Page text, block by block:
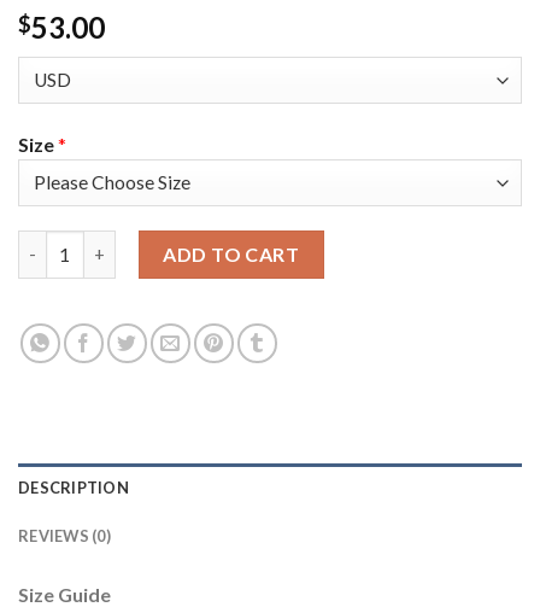
$53.00
Size*
ADD TO CART
DESCRIPTION
REVIEWS (0)
Size Guide